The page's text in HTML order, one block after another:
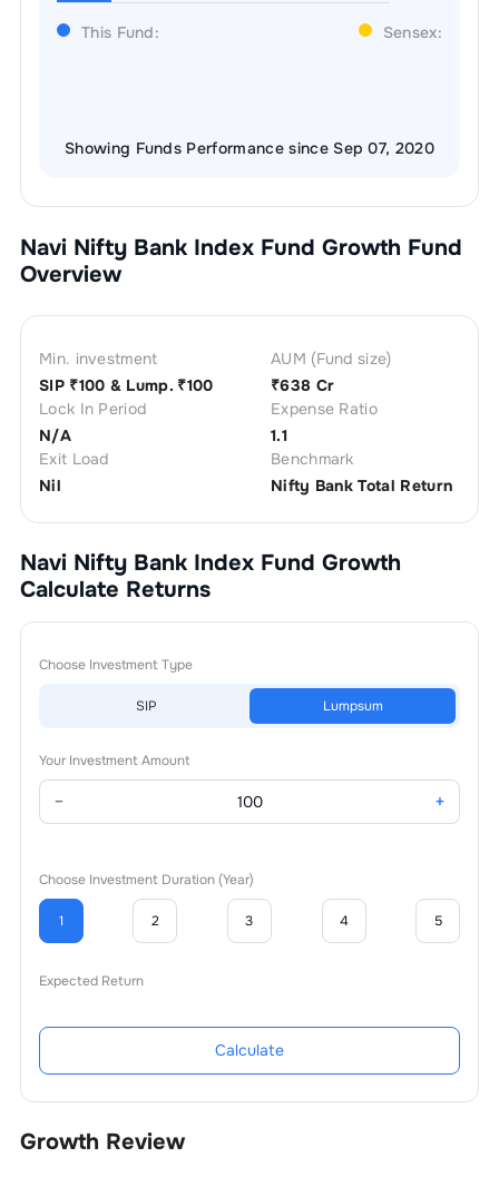
This Fund: Sensex:
Showing Funds Performance since Sep 07, 2020
Navi Nifty Bank Index Fund Growth Fund
Overview
Min. investment
SIP ₹100 & Lump. ₹100
AUM (Fund size)
₹638 Cr
Lock In Period
N/A
Expense Ratio
1.1
Exit Load
Nil
Benchmark
Nifty Bank Total Return
Navi Nifty Bank Index Fund Growth
Calculate Returns
Choose Investment Type
SIP Lumpsum
Your Investment Amount
− +
Choose Investment Duration (Year)
1 2 3 4 5
Expected Return
Calculate
Growth Review